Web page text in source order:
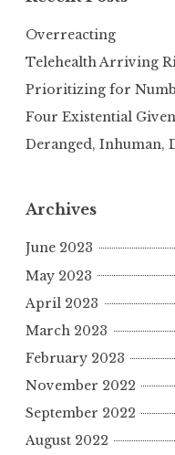
Overreacting
Telehealth Arriving
Prioritizing for
Four Existential
Deranged, Inhuman,
Archives
June 2023
May 2023
April 2023
March 2023
February 2023
November 2022
September 2022
August 2022